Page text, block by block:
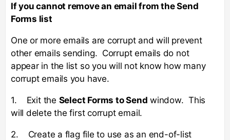
If you cannot remove an email from the Send
Forms list
One or more emails are corrupt and will prevent
other emails sending. Corrupt emails do not
appear in the list so you will not know how many
corrupt emails you have.
1. Exit the Select Forms to Send window. This
will delete the first corrupt email.
2. Create a flag file to use as an end-of-list